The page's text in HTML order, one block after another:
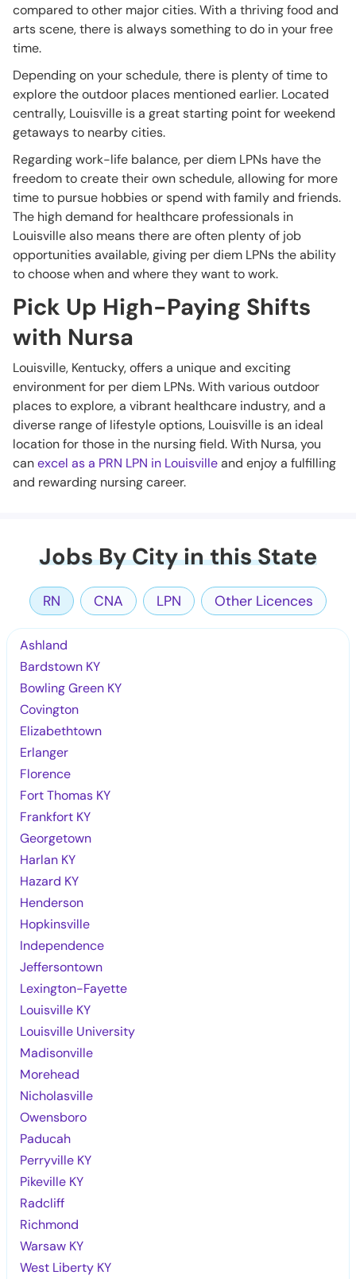
compared to other major cities. With a thriving food and
arts scene, there is always something to do in your free
time.
Depending on your schedule, there is plenty of time to
explore the outdoor places mentioned earlier. Located
centrally, Louisville is a great starting point for weekend
getaways to nearby cities.
Regarding work-life balance, per diem LPNs have the
freedom to create their own schedule, allowing for more
time to pursue hobbies or spend with family and friends.
The high demand for healthcare professionals in
Louisville also means there are often plenty of job
opportunities available, giving per diem LPNs the ability
to choose when and where they want to work.
Pick Up High-Paying Shifts
with Nursa
Louisville, Kentucky, offers a unique and exciting
environment for per diem LPNs. With various outdoor
places to explore, a vibrant healthcare industry, and a
diverse range of lifestyle options, Louisville is an ideal
location for those in the nursing field. With Nursa, you
canexcel as a PRN LPN in Louisvilleand enjoy a fulfilling
and rewarding nursing career.
Jobs By City in this State
RN CNA LPN Other Licences
Ashland
Bardstown KY
Bowling Green KY
Covington
Elizabethtown
Erlanger
Florence
Fort Thomas KY
Frankfort KY
Georgetown
Harlan KY
Hazard KY
Henderson
Hopkinsville
Independence
Jeffersontown
Lexington-Fayette
Louisville KY
Louisville University
Madisonville
Morehead
Nicholasville
Owensboro
Paducah
Perryville KY
Pikeville KY
Radcliff
Richmond
Warsaw KY
West Liberty KY